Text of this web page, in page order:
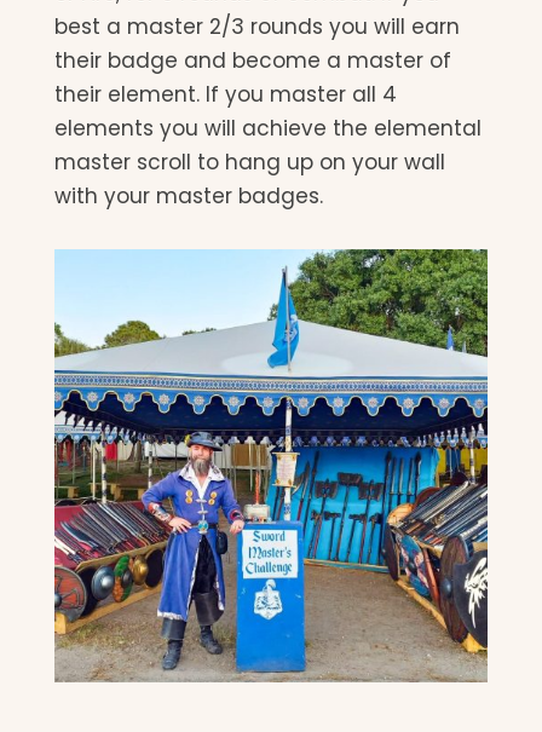
best a master 2/3 rounds you will earn
their badge and become a master of
their element. If you master all 4
elements you will achieve the elemental
master scroll to hang up on your wall
with your master badges.